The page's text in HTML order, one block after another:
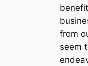
from
seem